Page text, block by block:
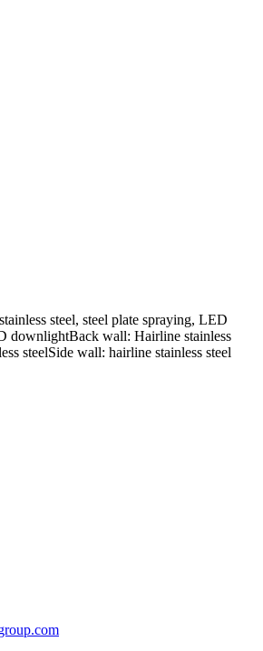
steel, steel plate spraying, LED
downlightBack wall: Hairline stainless
steelSide wall: hairline stainless steel